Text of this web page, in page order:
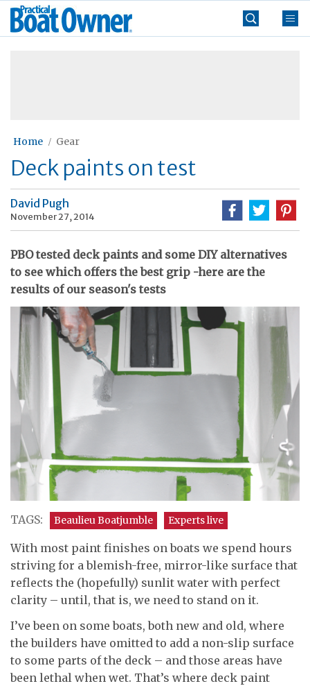
Skip
Practical
Boat
Home Gear
Deck paints on test
David Pugh
November 27, 2014
PBO tested deck paints and some DIY alternatives
to see which offers the best grip -here are the
results of our season's tests
TAGS: Beaulieu Boatjumble Experts live
With most paint finishes on boats we spend hours
striving for a blemish-free, mirror-like surface that
reflects the (hopefully) sunlit water with perfect
clarity – until, that is, we need to stand on it.
I’ve been on some boats, both new and old, where
the builders have omitted to add a non-slip surface
to some parts of the deck – and those areas have
been lethal when wet. That’s where deck paint